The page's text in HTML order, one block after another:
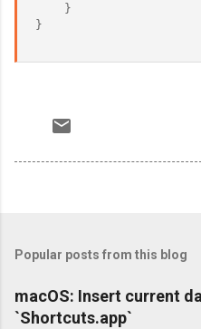
    }
}
Popular posts from this blog
macOS: Insert current
`Shortcuts.app`